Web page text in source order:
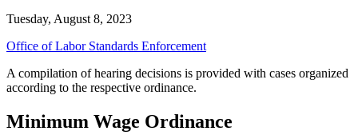
Tuesday, August 8, 2023
Office of Labor Standards Enforcement
A compilation of hearing decisions is provided with cases organized
according to the respective ordinance.
Minimum Wage Ordinance